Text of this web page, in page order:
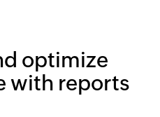
optimize
with reports